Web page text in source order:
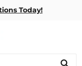
Today!